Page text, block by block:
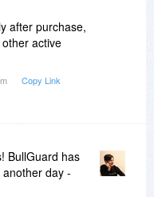
after purchase,
active
Copy Link
BullGuard has
day -